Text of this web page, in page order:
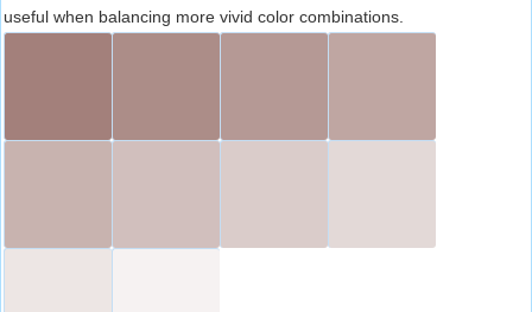
useful when balancing more vivid color combinations.